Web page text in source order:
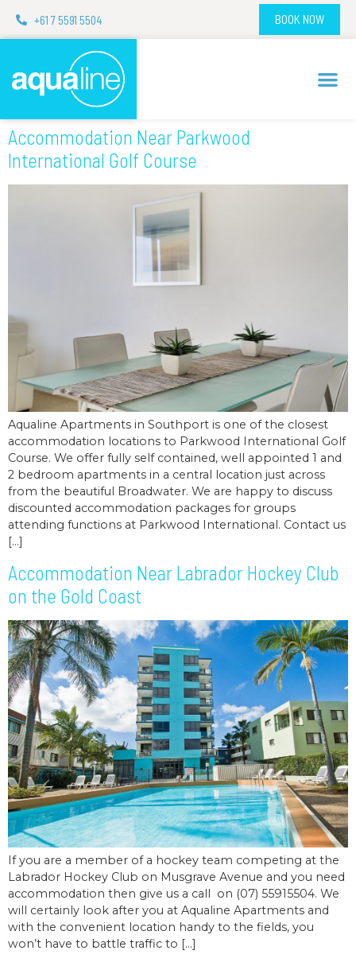
+61 7 5591 5504 BOOK NOW
Accommodation Near Parkwood
International Golf Course
Aqualine Apartments in Southport is one of the closest
accommodation locations to Parkwood International Golf
Course. We offer fully self contained, well appointed 1 and
2 bedroom apartments in a central location just across
from the beautiful Broadwater. We are happy to discuss
discounted accommodation packages for groups
attending functions at Parkwood International. Contact us
[…]
Accommodation Near Labrador Hockey Club
on the Gold Coast
If you are a member of a hockey team competing at the
Labrador Hockey Club on Musgrave Avenue and you need
accommodation then give us a call on (07) 55915504. We
will certainly look after you at Aqualine Apartments and
with the convenient location handy to the fields, you
won’t have to battle traffic to […]